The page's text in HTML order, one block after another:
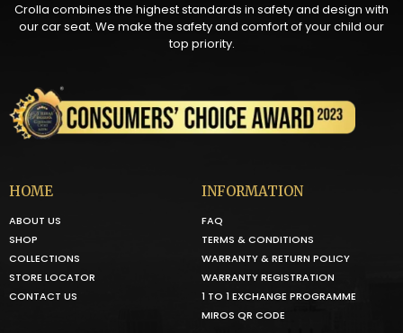
Crolla combines the highest standards in safety and design with
our car seat. We make the safety and comfort of your child our
top priority.
HOME
ABOUT US
SHOP
COLLECTIONS
STORE LOCATOR
CONTACT US
INFORMATION
FAQ
TERMS & CONDITIONS
WARRANTY & RETURN POLICY
WARRANTY REGISTRATION
1 TO 1 EXCHANGE PROGRAMME
MIROS QR CODE